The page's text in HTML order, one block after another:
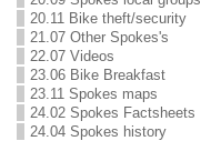
20.11 Bike theft/security
21.07 Other Spokes's
22.07 Videos
23.06 Bike Breakfast
23.11 Spokes maps
24.02 Spokes Factsheets
24.04 Spokes history